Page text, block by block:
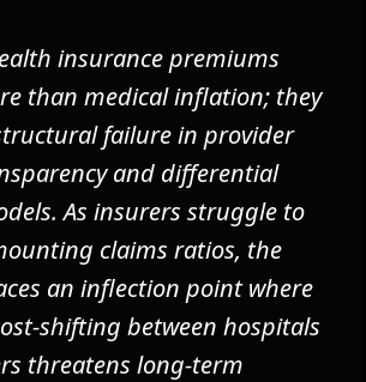
insurance premiums
than medical inflation; they
failure in provider
and differential
As insurers struggle to
claims ratios, the
an inflection point where
shifting between hospitals
threatens long-term